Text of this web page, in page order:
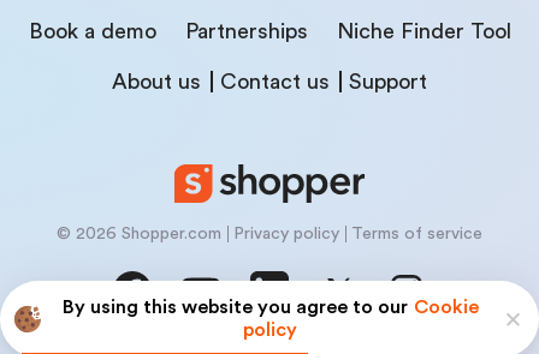
By using this website you agree to our Cookie
policy
Book a demo Partnerships Niche Finder Tool
About us Contact us Support
© 2026 Shopper.com Privacy policy Terms of service